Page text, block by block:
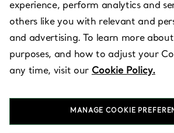
experience, perform analytics and
others like you with relevant and
and advertising. To learn more
purposes, and how to adjust your
any time, visit our Cookie Policy.
MANAGE COOKIE